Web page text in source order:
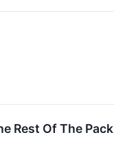
Rest Of The Pack